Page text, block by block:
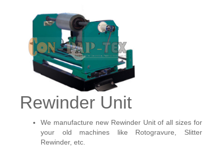
Rewinder Unit
We manufacture new Rewinder Unit of all sizes for
your old machines like Rotogravure, Slitter
Rewinder, etc.